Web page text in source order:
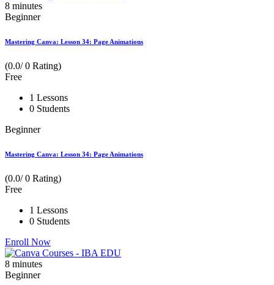
8 minutes
Beginner
Mastering Canva: Lesson 34: Page Animations
(0.0/ 0 Rating)
Free
1 Lessons
0 Students
Beginner
Mastering Canva: Lesson 34: Page Animations
(0.0/ 0 Rating)
Free
1 Lessons
0 Students
Enroll Now
8 minutes
Beginner